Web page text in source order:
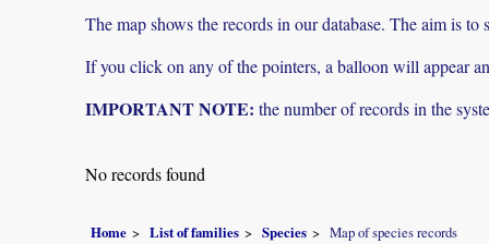
The map shows the records in our database. The aim is
If you click on any of the pointers, a balloon will appear
IMPORTANT NOTE: the number of records in the
No records found
Home List of families Species Map of species records